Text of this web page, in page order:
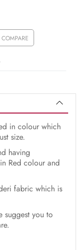
in colour which
size.
having
Red colour and
fabric which is
suggest you to